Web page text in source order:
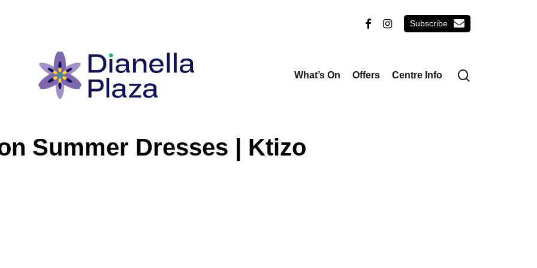
facebookinstagram email
What’s On Offers Centre Info
Summer Dresses | Ktizo